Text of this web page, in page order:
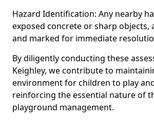
Hazard Identification: Any nearby
exposed concrete or sharp objects,
and marked for immediate
By diligently conducting these
Keighley, we contribute to
environment for children to play
reinforcing the essential nature of
playground management.